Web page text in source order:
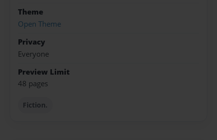
Theme
Open Theme
Privacy
Everyone
Preview Limit
48 pages
Fiction.